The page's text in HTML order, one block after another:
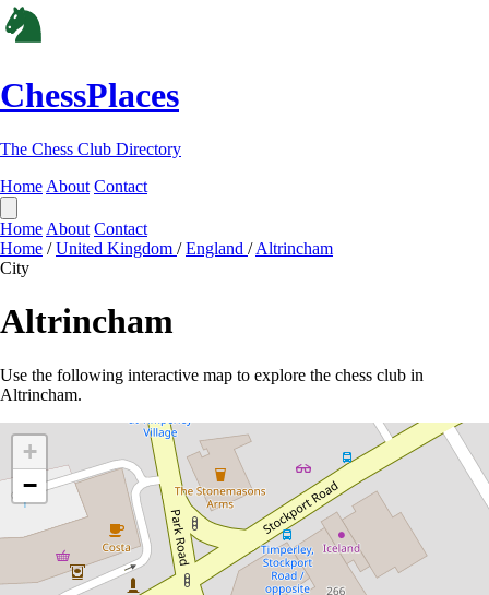
ChessPlaces
The Chess Club Directory
Home About Contact
Home About Contact
Home / United Kingdom / England / Altrincham
City
Altrincham
Use the following interactive map to explore the chess club in
Altrincham.
+
−